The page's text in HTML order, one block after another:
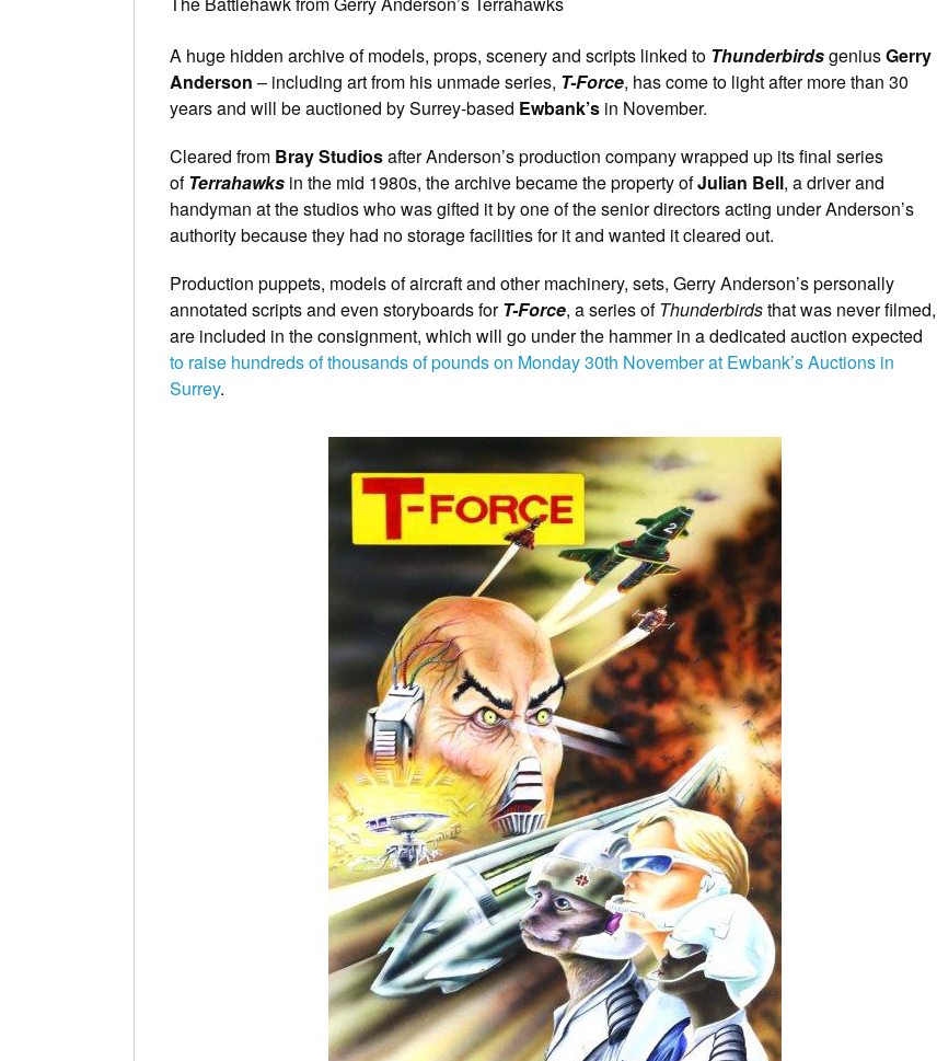
A huge hidden archive of models, props, scenery and scripts linked to ThunderbirdsgeniusGerry
Anderson – including art from his unmade series, T-Force, has come to light after more than 30
years and will be auctioned by Surrey-based Ewbank’s in November.
Cleared from Bray Studiosafter Anderson’s production company wrapped up its final series
ofTerrahawks in the mid 1980s, the archive became the property ofJulian Bell, a driver and
handyman at the studios who was gifted it by one of the senior directors acting under Anderson’s
authority because they had no storage facilities for it and wanted it cleared out.
Production puppets, models of aircraft and other machinery, sets, Gerry Anderson’s personally
annotated scripts and even storyboards forT-Force, a series ofThunderbirdsthat was never filmed,
are included in the consignment, which will go under the hammer in a dedicated auction expected
to raise hundreds of thousands of pounds on Monday 30th November at Ewbank’s Auctions in
Surrey.